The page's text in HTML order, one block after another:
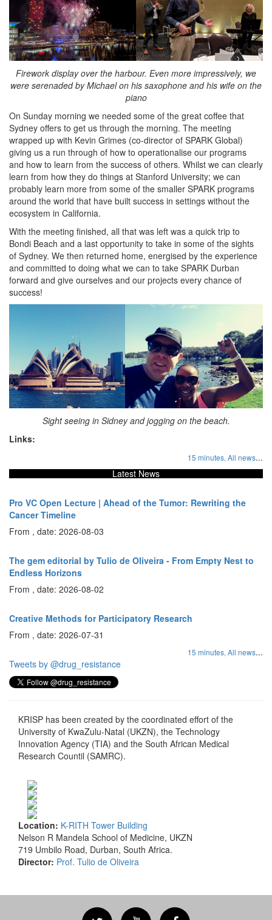
Firework display over the harbour. Even more impressively, we
were serenaded by Michael on his saxophone and his wife on the
piano
On Sunday morning we needed some of the great coffee that
Sydney offers to get us through the morning. The meeting
wrapped up with Kevin Grimes (co-director of SPARK Global)
giving us a run through of how to operationalise our programs
and how to learn from the success of others. Whilst we can clearly
learn from how they do things at Stanford University; we can
probably learn more from some of the smaller SPARK programs
around the world that have built success in settings without the
ecosystem in California.
With the meeting finished, all that was left was a quick trip to
Bondi Beach and a last opportunity to take in some of the sights
of Sydney. We then returned home, energised by the experience
and committed to doing what we can to take SPARK Durban
forward and give ourselves and our projects every chance of
success!
Sight seeing in Sidney and jogging on the beach.
Links:
15 minutes, All news...
Latest News
Pro VC Open Lecture | Ahead of the Tumor: Rewriting the
Cancer Timeline
From , date: 2026-08-03
The gem editorial by Tulio de Oliveira - From Empty Nest to
Endless Horizons
From , date: 2026-08-02
Creative Methods for Participatory Research
From , date: 2026-07-31
15 minutes, All news...
Tweets by @drug_resistance
KRISP has been created by the coordinated effort of the
University of KwaZulu-Natal (UKZN), the Technology
Innovation Agency (TIA) and the South African Medical
Research Countil (SAMRC).
Location: K-RITH Tower Building
Nelson R Mandela School of Medicine, UKZN
719 Umbilo Road, Durban, South Africa.
Director: Prof. Tulio de Oliveira